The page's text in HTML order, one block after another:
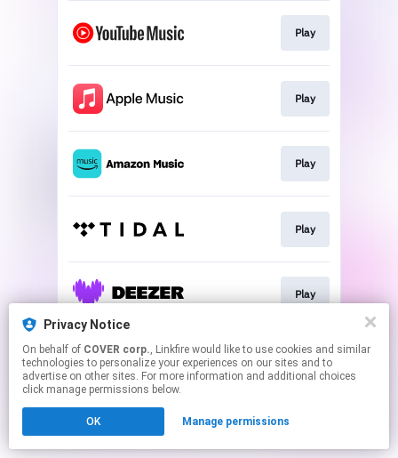
Play
Play
Play
Play
Play
This page may contain affiliate links.
By using this service, you agree to the use of cookies.
Click hereto manage your permissions.
Privacy Notice
On behalf of COVER corp., Linkfire would like to use cookies and similar
technologies to personalize your experiences on our sites and to
advertise on other sites. For more information and additional choices
click manage permissions below.
OK Manage permissions